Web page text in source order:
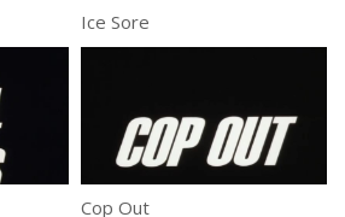
Ice Sore
Cop Out